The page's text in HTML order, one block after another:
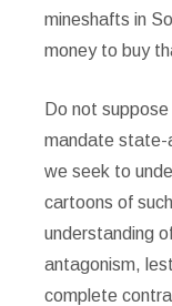
mineshafts in
money to buy
Do not
mandate state-
we seek to
cartoons of
understanding
antagonism,
complete